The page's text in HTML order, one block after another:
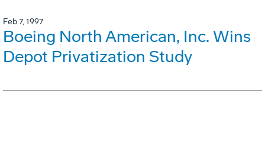
Feb 7, 1997
Boeing North American, Inc. Wins
Depot Privatization Study